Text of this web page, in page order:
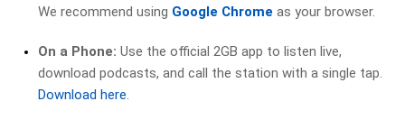
We recommend using Google Chrome as your browser.
On a Phone: Use the official 2GB app to listen live,
download podcasts, and call the station with a single tap.
Download here.